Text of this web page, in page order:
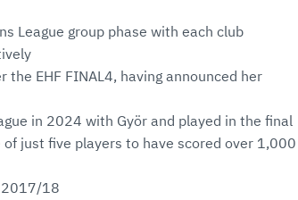
League group phase with each club
the EHF FINAL4, having announced her
in 2024 with Györ and played in the final
just five players to have scored over 1,000
2017/18